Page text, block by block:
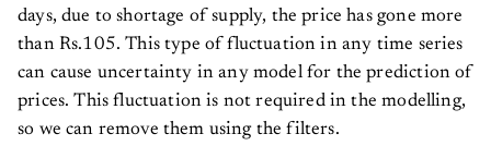
days, due to shortage of supply, the price has gone more
than Rs.105. This type of fluctuation in any time series
can cause uncertainty in any model for the prediction of
prices. This fluctuation is not required in the modelling,
so we can remove them using the filters.